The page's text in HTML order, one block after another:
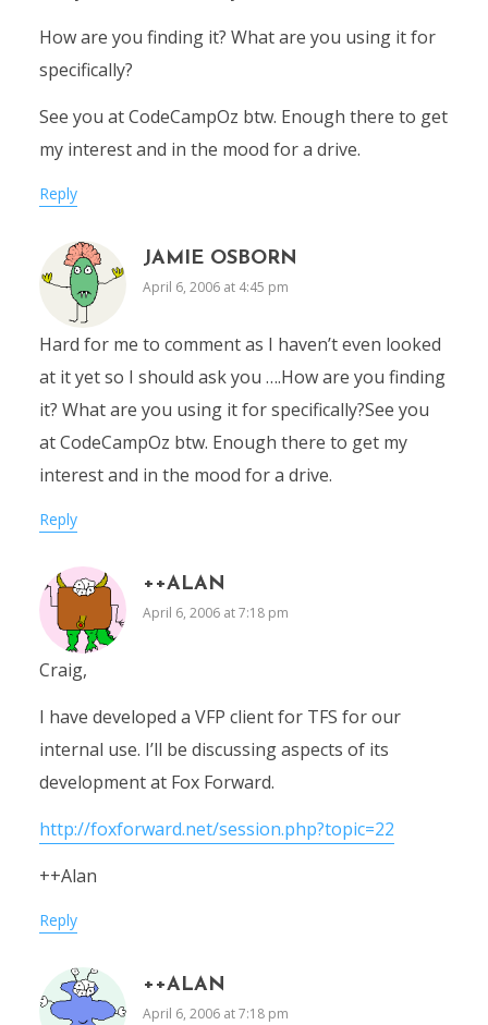
How are you finding it? What are you using it for
specifically?
See you at CodeCampOz btw. Enough there to get
my interest and in the mood for a drive.
Reply
JAMIE OSBORN
April 6, 2006 at 4:45 pm
Hard for me to comment as I haven’t even looked
at it yet so I should ask you ….How are you finding
it? What are you using it for specifically?See you
at CodeCampOz btw. Enough there to get my
interest and in the mood for a drive.
Reply
++ALAN
April 6, 2006 at 7:18 pm
Craig,
I have developed a VFP client for TFS for our
internal use. I’ll be discussing aspects of its
development at Fox Forward.
http://foxforward.net/session.php?topic=22
++Alan
Reply
++ALAN
April 6, 2006 at 7:18 pm